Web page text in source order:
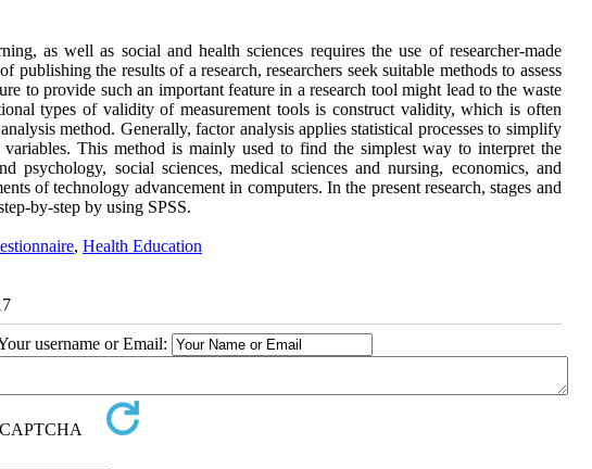
as well as social and health sciences requires the use of researcher-made
the results of a research, researchers seek suitable methods to assess
to provide such an important feature in a research tool might lead to the waste
types of validity of measurement tools is construct validity, which is often
method. Generally, factor analysis applies statistical processes to simplify
This method is mainly used to find the simplest way to interpret the
psychology, social sciences, medical sciences and nursing, economics, and
of technology advancement in computers. In the present research, stages and
by-step by using SPSS.
, Health Education
username or Email: